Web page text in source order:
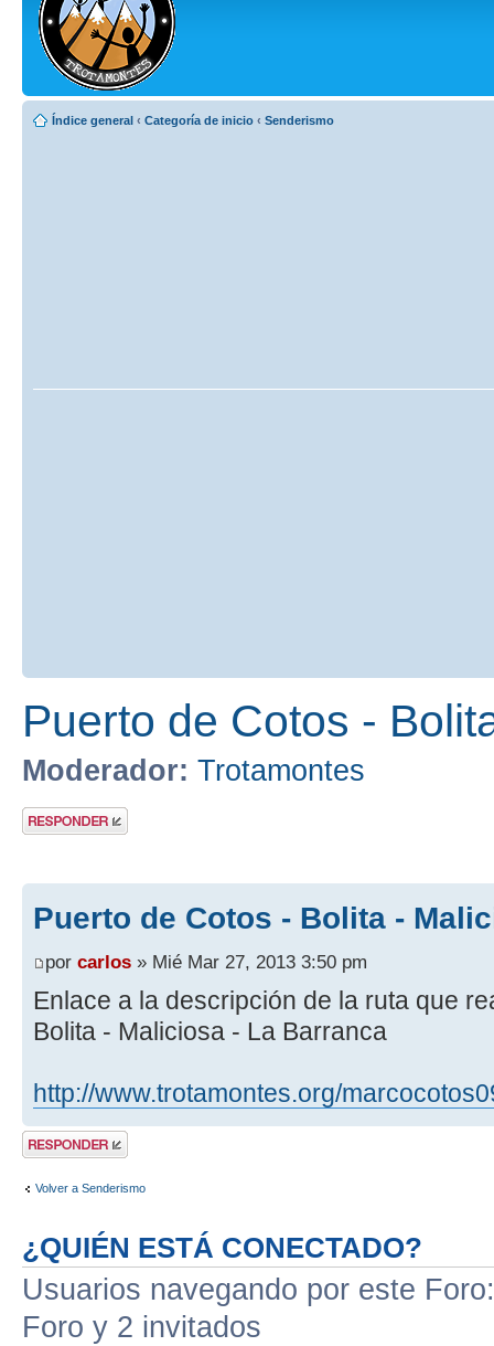
Índice general ‹ Categoría de inicio ‹ Senderismo
Puerto de Cotos -
Moderador: Trotamontes
Publicar una
respuesta
Puerto de Cotos - Bolita -
por carlos » Mié Mar 27, 2013 3:50 pm
Enlace a la descripción de la ruta que
Bolita - Maliciosa - La Barranca
http://www.trotamontes.org/
Publicar una
respuesta
Volver a Senderismo
¿QUIÉN ESTÁ CONECTADO?
Usuarios navegando por este
Foro y 2 invitados